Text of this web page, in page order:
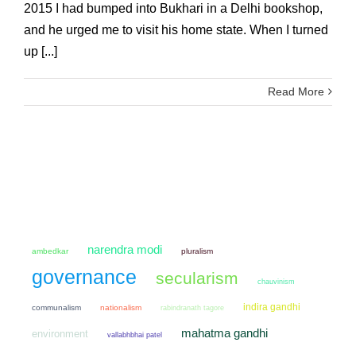
2015 I had bumped into Bukhari in a Delhi bookshop,
and he urged me to visit his home state. When I turned
up [...]
Read More
ambedkar narendra modi pluralism
governance secularism chauvinism
communalism nationalism rabindranath tagore indira gandhi
environment vallabhbhai patel mahatma gandhi